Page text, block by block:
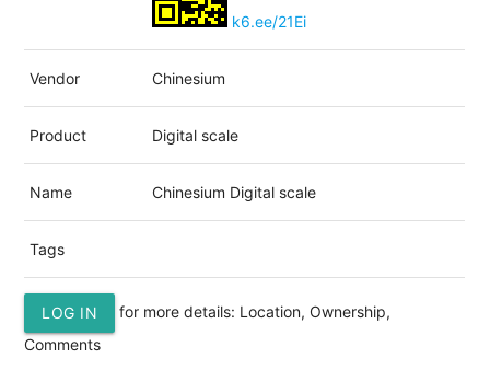
k6.ee/21Ei
Vendor Chinesium
Product Digital scale
Name Chinesium Digital scale
Tags
LOG IN
for more details: Location, Ownership,
Comments